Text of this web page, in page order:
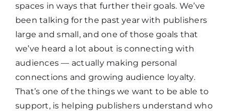
spaces in ways that further their goals. We’ve
been talking for the past year with publishers
large and small, and one of those goals that
we’ve heard a lot about is connecting with
audiences — actually making personal
connections and growing audience loyalty.
That’s one of the things we want to be able to
support, is helping publishers understand who